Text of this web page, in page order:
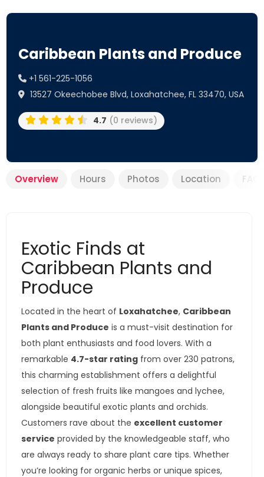
Caribbean Plants and Produce
+1 561-225-1056
13527 Okeechobee Blvd, Loxahatchee, FL 33470, USA
4.7 (0 reviews)
Overview Hours Photos Location
Exotic Finds at
Caribbean Plants and
Produce
Located in the heart of Loxahatchee, Caribbean
Plants and Produce is a must-visit destination for
both plant enthusiasts and food lovers. With a
remarkable 4.7-star rating from over 230 patrons,
this charming establishment offers a delightful
selection of fresh fruits like mangoes and lychee,
alongside beautiful exotic plants and orchids.
Customers rave about the excellent customer
service provided by the knowledgeable staff, who
are always ready to share plant care tips. Whether
you’re looking for organic herbs or unique spices,